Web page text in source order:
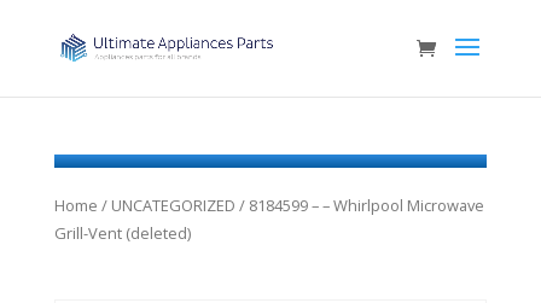
Home / UNCATEGORIZED / 8184599 – – Whirlpool Microwave
Grill-Vent (deleted)